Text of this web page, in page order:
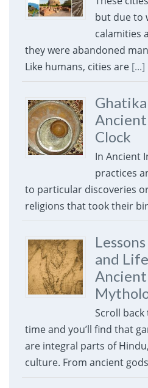
but due to
calamities
they were abandoned
Like humans, cities are [...]
Clock
In Ancient
practices
to particular discoveries
religions that took their
and
Scroll
time and you’ll find that
are integral parts of
culture. From ancient gods